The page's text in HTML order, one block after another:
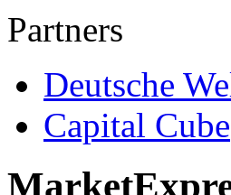
Partners
Deutsche
Capital Cube